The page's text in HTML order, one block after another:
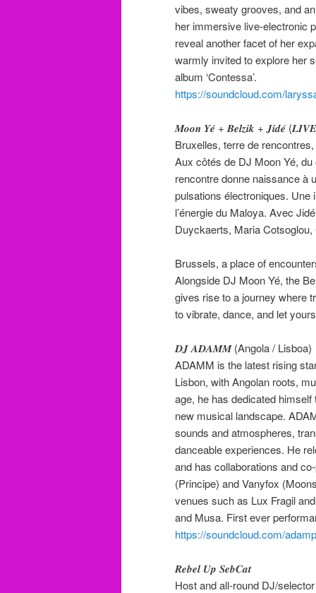
vibes, sweaty grooves, and
her immersive live-electronic
reveal another facet of her
warmly invited to explore her
album ‘Contessa’.
https://soundcloud.com/
𝑴𝒐𝒐𝒏 𝒀𝒆́ + 𝑩𝒆𝒍𝒛𝒊𝒌 + 𝑱𝒊𝒅𝒆́
Bruxelles, terre de
Aux côtés de DJ Moon Yé,
rencontre donne naissance à
pulsations électroniques. Une
l’énergie du Maloya. Avec
Duyckaerts, Maria
Brussels, a place of
Alongside DJ Moon Yé, the
gives rise to a journey where
to vibrate, dance, and let
𝑫𝑱 𝑨𝑫𝑨𝑴𝑴 (Angola / Lisboa)
ADAMM is the latest rising
Lisbon, with Angolan roots,
age, he has dedicated
new musical landscape.
sounds and atmospheres,
danceable experiences. He
and has collaborations and
(Principe) and Vanyfox
venues such as Lux Fragil
and Musa. First ever
https://soundcloud.com/
𝑹𝒆𝒃𝒆𝒍 𝑼𝒑 𝑺𝒆𝒃𝑪𝒂𝒕
Host and all-round DJ/